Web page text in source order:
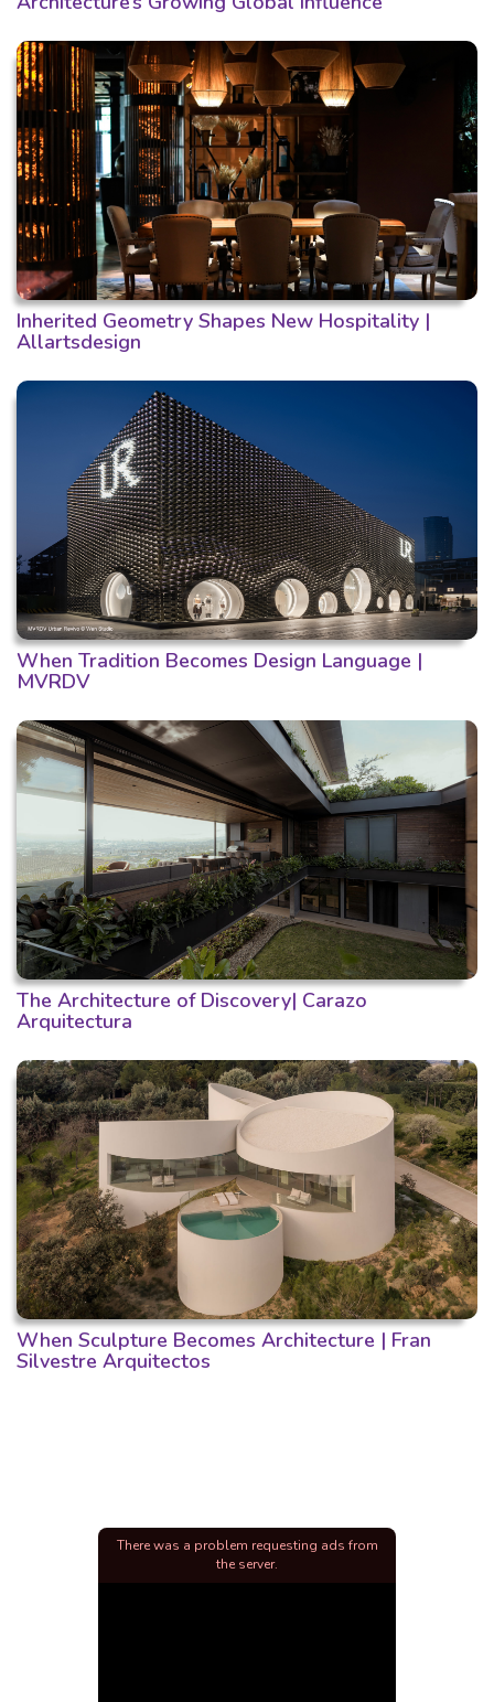
Inherited Geometry Shapes New Hospitality |
Allartsdesign
When Tradition Becomes Design Language |
MVRDV
The Architecture of Discovery| Carazo
Arquitectura
When Sculpture Becomes Architecture | Fran
Silvestre Arquitectos
There was a problem requesting ads from
the server.